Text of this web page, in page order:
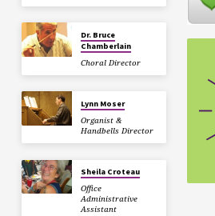
Dr. Bruce
Chamberlain
Choral Director
Lynn Moser
Organist &
Handbells Director
Sheila Croteau
Office
Administrative
Assistant